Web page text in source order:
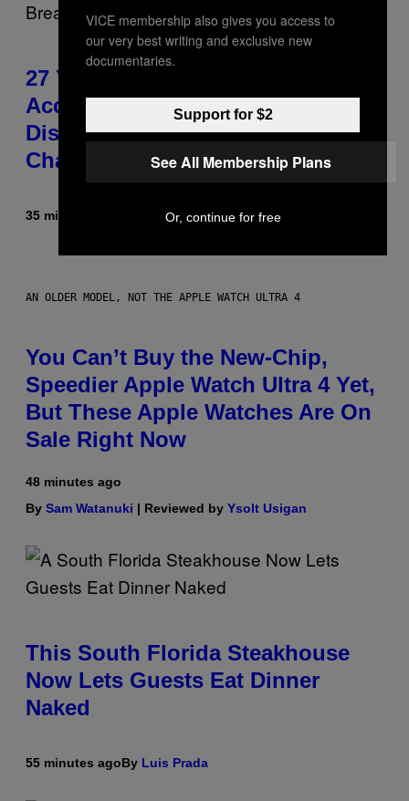
27 Years Ago, Jim Carrey
Accepted an MTV Award in
Disguise and Refused to Break
Character
35 minutes ago Tony Alpsen
AN OLDER MODEL, NOT THE APPLE WATCH ULTRA 4
You Can’t Buy the New-Chip,
Speedier Apple Watch Ultra 4 Yet,
But These Apple Watches Are On
Sale Right Now
48 minutes ago
By Sam Watanuki | Reviewed by Ysolt Usigan
This South Florida Steakhouse
Now Lets Guests Eat Dinner
Naked
55 minutes agoBy Luis Prada
VICE membership also gives you access to
our very best writing and exclusive new
documentaries.
Support for $2
See All Membership Plans
Or, continue for free